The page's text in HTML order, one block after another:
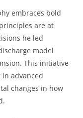
embraces bold
are at
he led
model
This initiative
advanced
changes in how